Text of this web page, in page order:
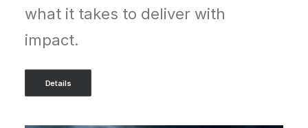
what it takes to deliver with
impact.
Details